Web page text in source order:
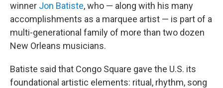
winner Jon Batiste, who — along with his many
accomplishments as a marquee artist — is part of a
multi-generational family of more than two dozen
New Orleans musicians.
Batiste said that Congo Square gave the U.S. its
foundational artistic elements: ritual, rhythm, song